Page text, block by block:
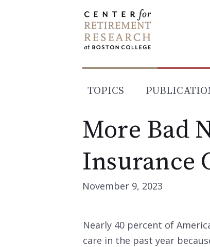
TOPICS
More Bad
Insurance
November 9, 2023
Nearly 40 percent of
care in the past year